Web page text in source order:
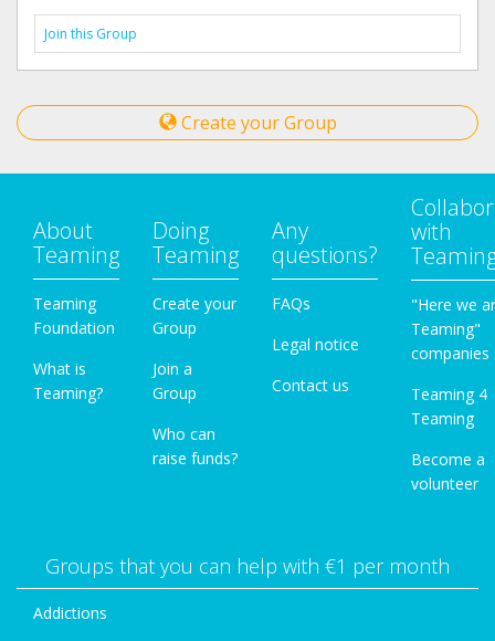
Join this Group
Create your Group
About
Teaming
Teaming
Foundation
What is
Teaming?
Doing
Teaming
Create your
Group
Join a
Group
Who can
raise funds?
Any
questions?
FAQs
Legal notice
Contact us
with
"Here we
Teaming"
companies
Teaming 4
Teaming
Become a
volunteer
Groups that you can help with €1 per month
Addictions